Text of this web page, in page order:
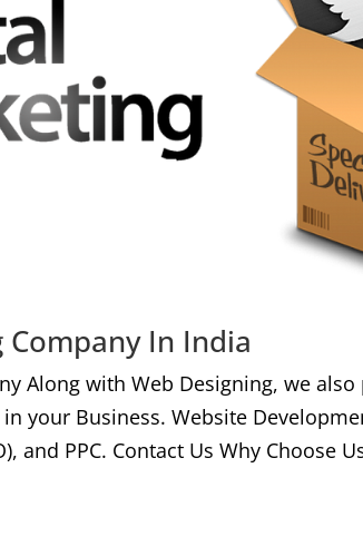
In India
Along with Web Designing, we
your Business. Website
and PPC. Contact Us Why Choose